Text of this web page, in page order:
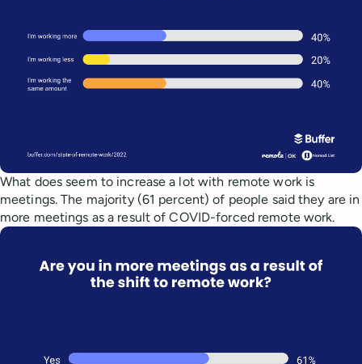
What does seem to increase a lot with remote work is
meetings. The majority (61 percent) of people said they are in
more meetings as a result of COVID-forced remote work.